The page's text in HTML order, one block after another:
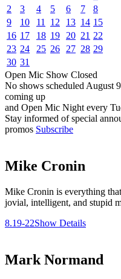
2
3 4 5 6 7
8
9
10 11 12 13 14 15
16 17 18 19 20 21 22
23 24 25 26 27 28 29
30 31
Open Mic Show Closed
No shows scheduled August
coming up
and Open Mic Night every
Stay informed of special
promos Subscribe
Mike Cronin
Mike Cronin is everything
jovial, intelligent, and stupid
8.19-22Show Details
Mark Normand